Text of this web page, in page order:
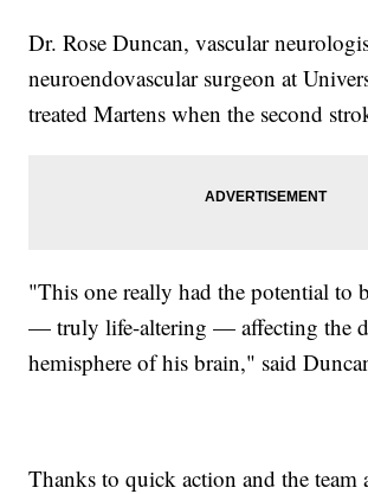
Dr. Rose Duncan, vascular
neuroendovascular surgeon at
treated Martens when the second
"This one really had the potential to
— truly life-altering — affecting the
hemisphere of his brain," said
Thanks to quick action and the team